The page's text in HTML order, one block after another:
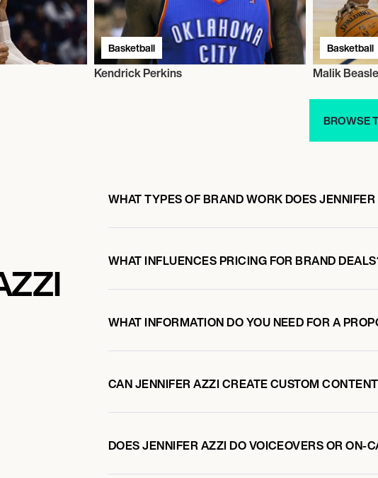
Basketball
Kendrick Perkins
Basketball
Malik
BROWSE
WHAT TYPES OF BRAND WORK DOES
WHAT INFLUENCES PRICING FOR BRAND
WHAT INFORMATION DO YOU NEED FOR A
CAN JENNIFER AZZI CREATE CUSTOM
DOES JENNIFER AZZI DO VOICEOVERS OR ON-